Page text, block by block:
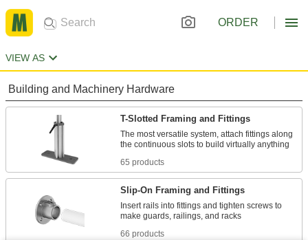
ORDER
VIEW AS
Building and Machinery Hardware
T-Slotted Framing and Fittings
The most versatile system, attach fittings along
65 products
Slip-On Framing and Fittings
Insert rails into fittings and tighten screws to
66 products